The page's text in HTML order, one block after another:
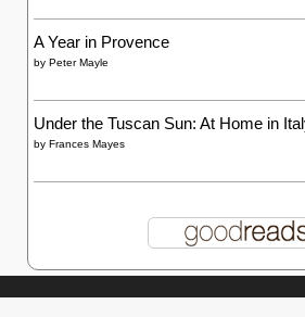
Alex Gazzola
Article Antics – Julie Phillips